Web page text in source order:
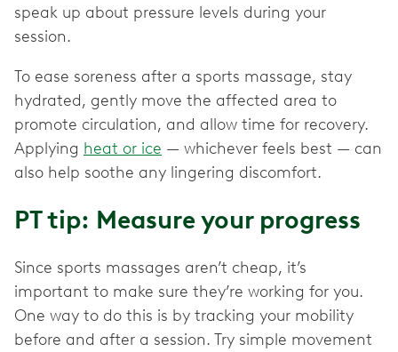
speak up about pressure levels during your
session.
To ease soreness after a sports massage, stay
hydrated, gently move the affected area to
promote circulation, and allow time for recovery.
Applying heat or ice — whichever feels best — can
also help soothe any lingering discomfort.
PT tip: Measure your progress
Since sports massages aren’t cheap, it’s
important to make sure they’re working for you.
One way to do this is by tracking your mobility
before and after a session. Try simple movement